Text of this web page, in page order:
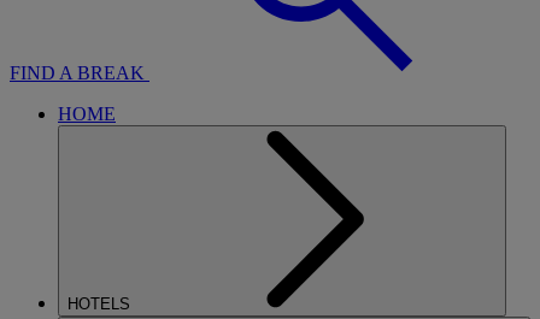
FIND A BREAK
HOME
HOTELS